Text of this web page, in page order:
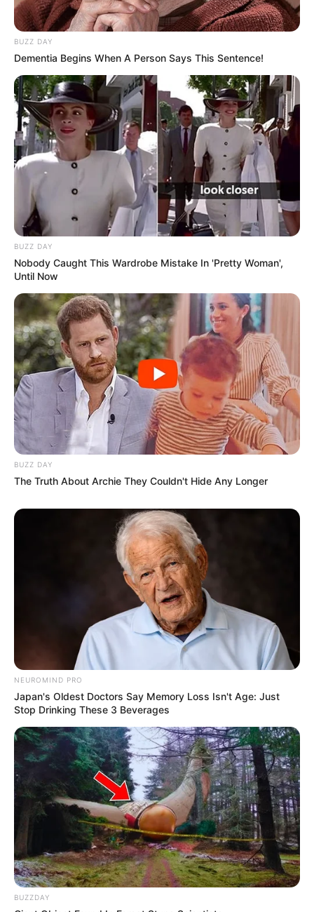
BUZZ DAY
Dementia Begins When A Person Says This Sentence!
BUZZ DAY
Nobody Caught This Wardrobe Mistake In 'Pretty Woman',
Until Now
BUZZ DAY
The Truth About Archie They Couldn't Hide Any Longer
NEUROMIND PRO
Japan's Oldest Doctors Say Memory Loss Isn't Age: Just
Stop Drinking These 3 Beverages
BUZZDAY